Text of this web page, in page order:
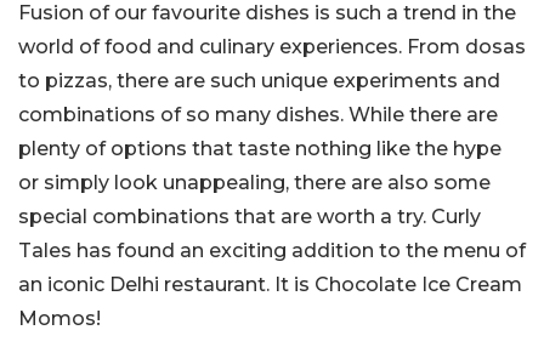
Fusion of our favourite dishes is such a trend in the
world of food and culinary experiences. From dosas
to pizzas, there are such unique experiments and
combinations of so many dishes. While there are
plenty of options that taste nothing like the hype
or simply look unappealing, there are also some
special combinations that are worth a try. Curly
Tales has found an exciting addition to the menu of
an iconic Delhi restaurant. It is Chocolate Ice Cream
Momos!